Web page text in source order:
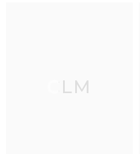
CLM